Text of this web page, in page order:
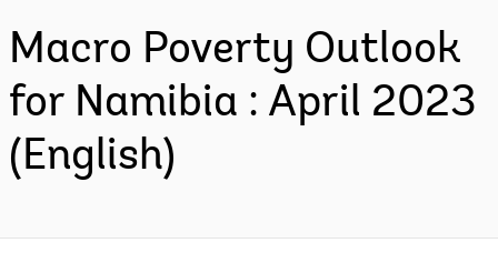
Macro Poverty Outlook
for Namibia : April 2023
(English)